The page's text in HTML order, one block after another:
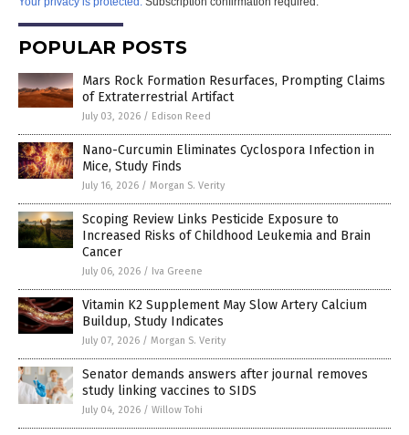
POPULAR POSTS
Mars Rock Formation Resurfaces, Prompting Claims
of Extraterrestrial Artifact
July 03, 2026 / Edison Reed
Nano-Curcumin Eliminates Cyclospora Infection in
Mice, Study Finds
July 16, 2026 / Morgan S. Verity
Scoping Review Links Pesticide Exposure to
Increased Risks of Childhood Leukemia and Brain
Cancer
July 06, 2026 / Iva Greene
Vitamin K2 Supplement May Slow Artery Calcium
Buildup, Study Indicates
July 07, 2026 / Morgan S. Verity
Senator demands answers after journal removes
study linking vaccines to SIDS
July 04, 2026 / Willow Tohi